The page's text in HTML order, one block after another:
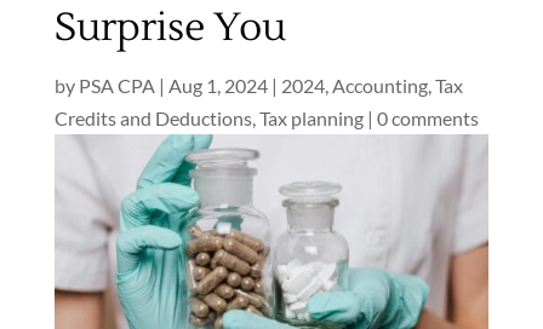
Surprise You
by PSA CPA| Aug 1, 2024| 2024,Accounting,Tax
Credits and Deductions,Tax planning| 0 comments